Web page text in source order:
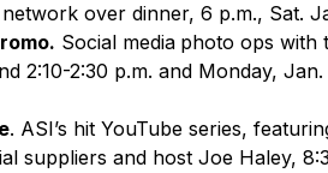
over dinner, 6 p.m., Sat.
Social media photo ops with
2:10-2:30 p.m. and Monday,
. ASI’s hit YouTube series,
suppliers and host Joe Haley,